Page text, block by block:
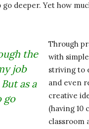
deeper. Yet how
the
job
as a
go
Through
with
striving to
and even
creative
(having 10
classroom